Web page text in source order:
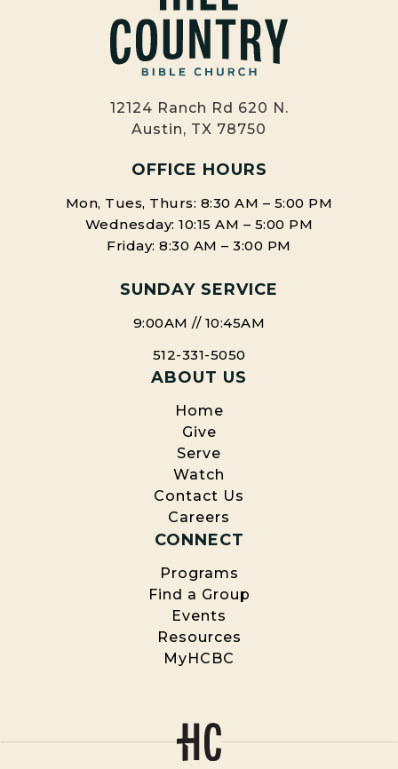
12124 Ranch Rd 620 N.
Austin, TX 78750
OFFICE HOURS
Mon, Tues, Thurs: 8:30 AM – 5:00 PM
Wednesday: 10:15 AM – 5:00 PM
Friday: 8:30 AM – 3:00 PM
SUNDAY SERVICE
9:00AM // 10:45AM
512-331-5050
ABOUT US
Home
Give
Serve
Watch
Contact Us
Careers
CONNECT
Programs
Find a Group
Events
Resources
MyHCBC